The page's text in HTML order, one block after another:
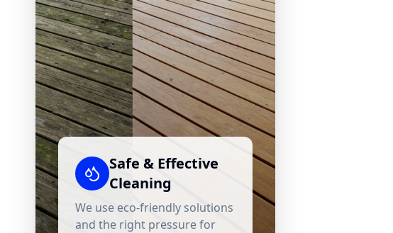
Safe & Effective
Cleaning
We use eco-friendly solutions
and the right pressure for